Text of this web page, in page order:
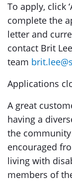
To apply, click
complete the
letter and
contact Brit
team
Applications
A great
having a
the
encouraged
living with
members of